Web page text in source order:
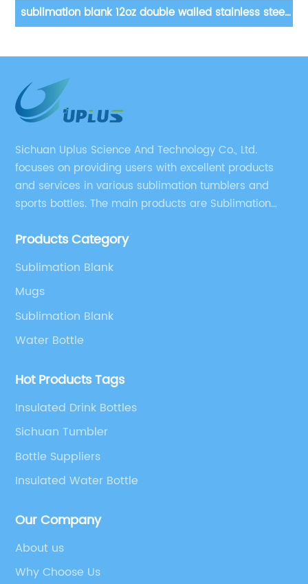
12 15 20 22 30 oz Double Wall Vacuum Stainless Steel
Sichuan Uplus Science And Technology Co., Ltd.
focuses on providing users with excellent products
and services in various sublimation tumblers and
sports bottles. The main products are Sublimation
Products Category
Sublimation Blank
Mugs
Sublimation Blank
Water Bottle
Hot Products Tags
Insulated Drink Bottles
Sichuan Tumbler
Bottle Suppliers
Insulated Water Bottle
Our Company
About us
Why Choose Us